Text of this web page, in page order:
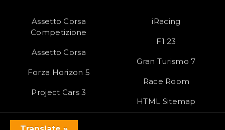
Assetto Corsa
Competizione
Assetto Corsa
Forza Horizon 5
Project Cars 3
iRacing
F1 23
Gran Turismo 7
Race Room
HTML Sitemap